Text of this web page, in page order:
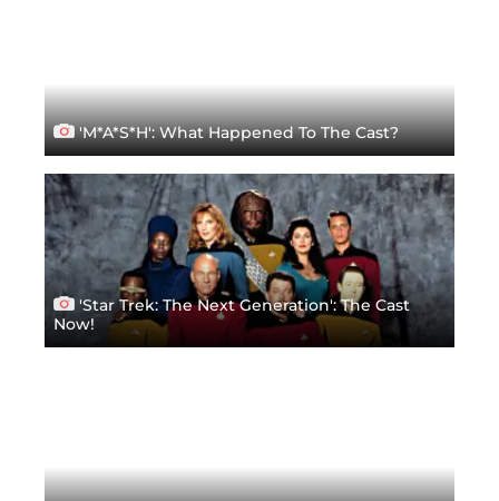
'M*A*S*H': What Happened To The Cast?
'Star Trek: The Next Generation': The Cast
Now!